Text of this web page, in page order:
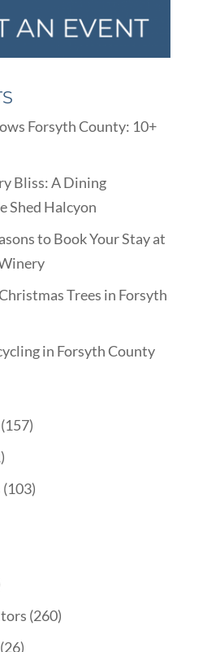
Forsyth County: 10+
Bliss: A Dining
Shed Halcyon
to Book Your Stay at
Trees in Forsyth
in Forsyth County
(157)
(103)
(260)
(26)